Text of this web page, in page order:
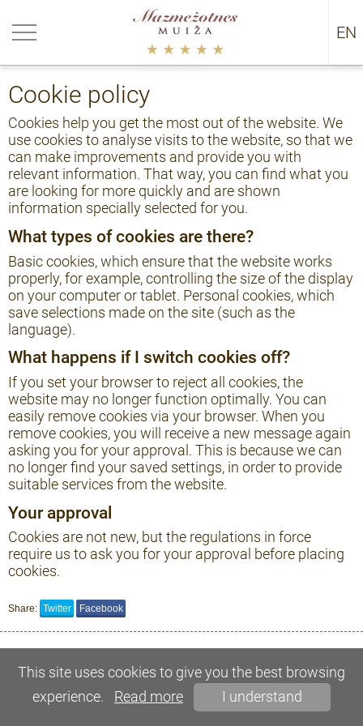
EN
RU
Cookie policy
Cookies help you get the most out of the website. We
use cookies to analyse visits to the website, so that we
can make improvements and provide you with
relevant information. That way, you can find what you
are looking for more quickly and are shown
information specially selected for you.
What types of cookies are there?
Basic cookies, which ensure that the website works
properly, for example, controlling the size of the display
on your computer or tablet. Personal cookies, which
save selections made on the site (such as the
language).
What happens if I switch cookies off?
If you set your browser to reject all cookies, the
website may no longer function optimally. You can
easily remove cookies via your browser. When you
remove cookies, you will receive a new message again
asking you for your approval. This is because we can
no longer find your saved settings, in order to provide
suitable services from the website.
Your approval
Cookies are not new, but the regulations in force
require us to ask you for your approval before placing
cookies.
Share: Twitter Facebook
© 2021, Mazmežotnes muiža. All rights reserved.
SIA MegaSoft - web site development
back
policy
This site uses cookies to give you the best browsing
experience.
Read more I understand